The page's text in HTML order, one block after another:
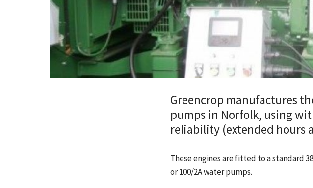
Greencrop manufactures
pumps in Norfolk, using
reliability (extended hours
These engines are fitted to a standard
or 100/2A water pumps.